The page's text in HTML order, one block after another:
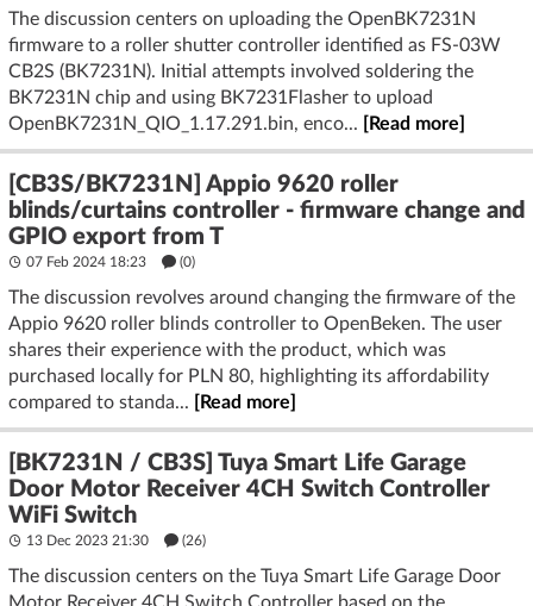
The discussion centers on uploading the OpenBK7231N
firmware to a roller shutter controller identified as FS-03W
CB2S (BK7231N). Initial attempts involved soldering the
BK7231N chip and using BK7231Flasher to upload
OpenBK7231N_QIO_1.17.291.bin, enco... [Read more]
[CB3S/BK7231N] Appio 9620 roller
blinds/curtains controller - firmware change and
GPIO export from T
07 Feb 2024 18:23 (0)
The discussion revolves around changing the firmware of the
Appio 9620 roller blinds controller to OpenBeken. The user
shares their experience with the product, which was
purchased locally for PLN 80, highlighting its affordability
compared to standa... [Read more]
[BK7231N / CB3S] Tuya Smart Life Garage
Door Motor Receiver 4CH Switch Controller
WiFi Switch
13 Dec 2023 21:30 (26)
The discussion centers on the Tuya Smart Life Garage Door
Motor Receiver 4CH Switch Controller based on the